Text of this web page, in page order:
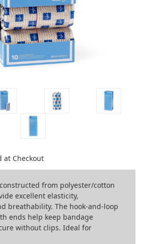
at Checkout
from polyester/cotton
excellent elasticity,
breathability. The hook-and-loop
ends help keep bandage
without clips. Ideal for